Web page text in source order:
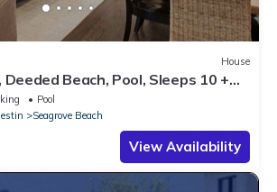
House
Deeded Beach, Pool, Sleeps 10 +
Tickets!
Pool
Seagrove Beach
View Availability